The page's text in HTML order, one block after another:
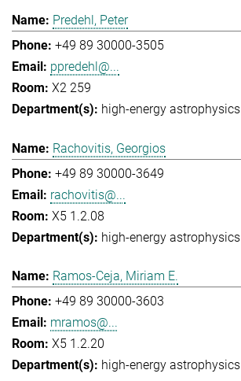
Predehl, Peter
+49 89 30000-3505
ppredehl@...
X2 259
high-energy astrophysics
Rachovitis, Georgios
+49 89 30000-3649
rachovitis@...
X5 1.2.08
high-energy astrophysics
Ramos-Ceja, Miriam E.
+49 89 30000-3603
mramos@...
X5 1.2.20
high-energy astrophysics